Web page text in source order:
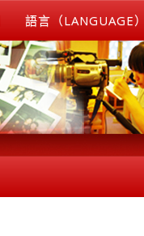
語言（LANGUAGE）